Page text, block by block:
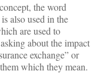
the word
also used in the
are used to
about the impact
exchange” or
which they mean.